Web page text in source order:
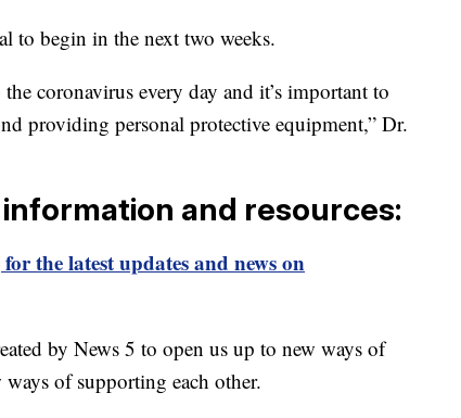
to begin in the next two weeks.
coronavirus every day and it’s important to
providing personal protective equipment,” Dr.
and resources:
the latest updates and news on
by News 5 to open us up to new ways of
of supporting each other.